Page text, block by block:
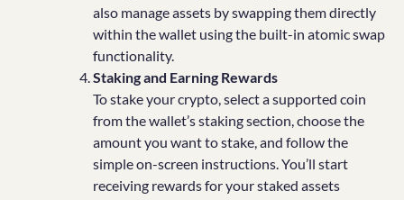
also manage assets by swapping them directly
within the wallet using the built-in atomic swap
functionality.
Staking and Earning Rewards
To stake your crypto, select a supported coin
from the wallet’s staking section, choose the
amount you want to stake, and follow the
simple on-screen instructions. You’ll start
receiving rewards for your staked assets